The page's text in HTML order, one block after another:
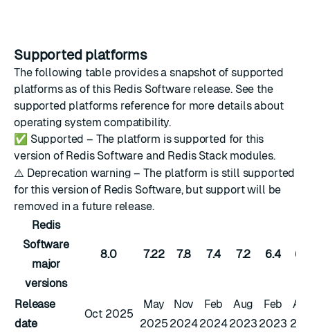
Supported platforms
The following table provides a snapshot of supported
platforms as of this Redis Software release. See the
supported platforms referencefor more details about
operating system compatibility.
✅ Supported – The platform is supported for this
version of Redis Software and Redis Stack modules.
⚠️ Deprecation warning – The platform is still supported
for this version of Redis Software, but support will be
removed in a future release.
Redis
Software
major
versions
8.0 7.22 7.8 7.4 7.2 6.4 6.2
Release
date
Oct 2025
May
2025
Nov
2024
Feb
2024
Aug
2023
Feb
2023